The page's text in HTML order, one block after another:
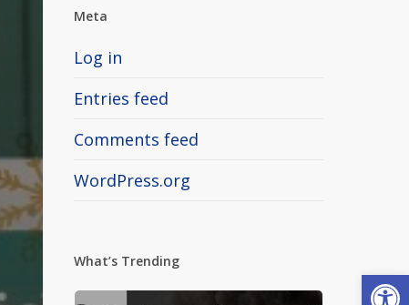
Meta
Log in
Entries feed
Comments feed
WordPress.org
What’s Trending